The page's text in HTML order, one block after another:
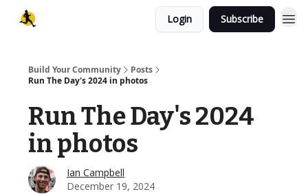
Login Subscribe
Build Your Community
Posts
Run The Day's 2024 in photos
Run The Day's 2024
in photos
Ian Campbell
December 19, 2024